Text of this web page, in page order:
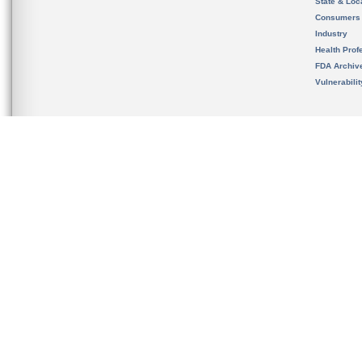
Consumers
Industry
Health
FDA